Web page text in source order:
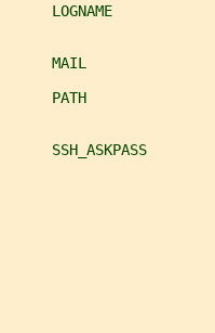
LOGNAME
MAIL
PATH
SSH_ASKPASS